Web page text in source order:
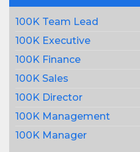
100K Team Lead
100K Executive
100K Finance
100K Sales
100K Director
100K Management
100K Manager